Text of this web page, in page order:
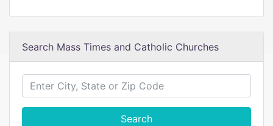
Search Mass Times and Catholic Churches
Search